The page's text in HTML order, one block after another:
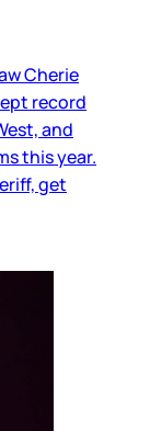
Cherie
record
and
this year.
get